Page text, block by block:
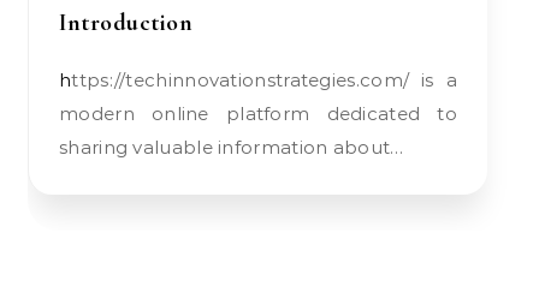
Introduction
https://techinnovationstrategies.com/ is a
modern online platform dedicated to
sharing valuable information about…